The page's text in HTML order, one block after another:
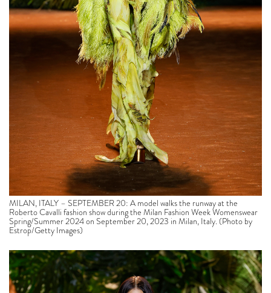
MILAN, ITALY – SEPTEMBER 20: A model walks the runway at the
Roberto Cavalli fashion show during the Milan Fashion Week Womenswear
Spring/Summer 2024 on September 20, 2023 in Milan, Italy. (Photo by
Estrop/Getty Images)